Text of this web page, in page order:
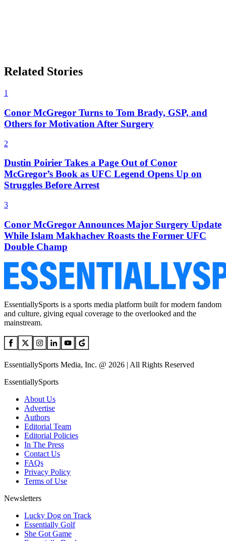
Related Stories
1
Conor McGregor Turns to Tom Brady, GSP, and
Others for Motivation After Surgery
2
Dustin Poirier Takes a Page Out of Conor
McGregor’s Book as UFC Legend Opens Up on
Struggles Before Arrest
3
Conor McGregor Announces Major Surgery Update
While Islam Makhachev Roasts the Former UFC
Double Champ
EssentiallySports is a sports media platform built for modern fandom
and culture, giving equal coverage to the overlooked and the
mainstream.
EssentiallySports Media, Inc. @ 2026 | All Rights Reserved
EssentiallySports
About Us
Advertise
Authors
Editorial Team
Editorial Policies
In The Press
Contact Us
FAQs
Privacy Policy
Terms of Use
Newsletters
Lucky Dog on Track
Essentially Golf
She Got Game